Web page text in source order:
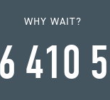
WHY WAIT?
410